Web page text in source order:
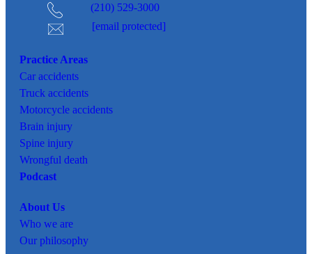
(210) 529-3000
[email protected]
Practice Areas
Car accidents
Truck accidents
Motorcycle accidents
Brain injury
Spine injury
Wrongful death
Podcast
About Us
Who we are
Our philosophy